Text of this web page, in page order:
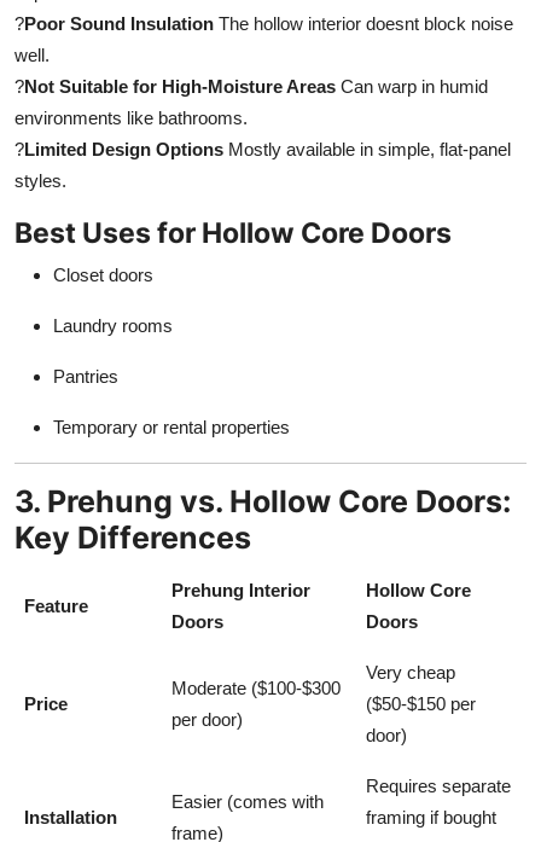
?Poor Sound Insulation The hollow interior doesnt block noise
well.
?Not Suitable for High-Moisture Areas Can warp in humid
environments like bathrooms.
?Limited Design Options Mostly available in simple, flat-panel
styles.
Best Uses for Hollow Core Doors
Closet doors
Laundry rooms
Pantries
Temporary or rental properties
3. Prehung vs. Hollow Core Doors:
Key Differences
Feature
Prehung Interior
Doors
Hollow Core
Doors
Price
Moderate ($100-$300
per door)
Very cheap
($50-$150 per
door)
Installation
Easier (comes with
frame)
Requires separate
framing if bought